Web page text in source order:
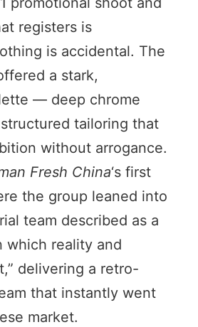
registers is
is accidental. The
a stark,
— deep chrome
tailoring that
without arrogance.
Fresh China‘s first
the group leaned into
team described as a
which reality and
delivering a retro-
that instantly went
market.